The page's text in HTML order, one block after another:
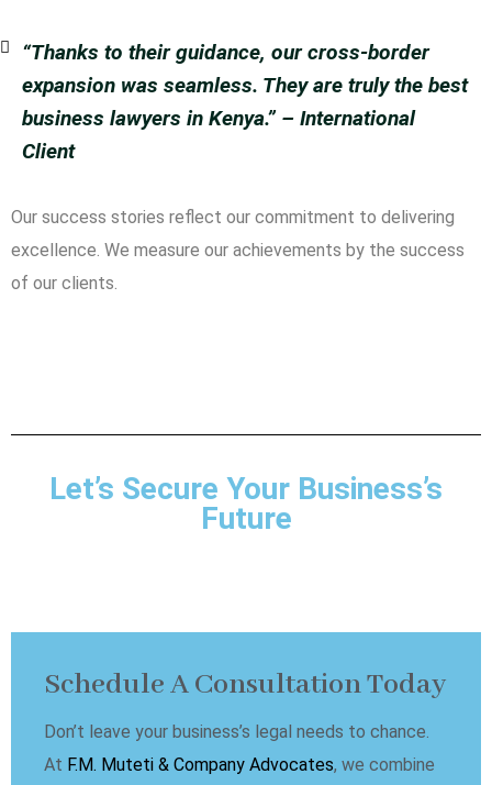
“Thanks to their guidance, our cross-border
expansion was seamless. They are truly the best
business lawyers in Kenya.”– International
Client
Our success stories reflect our commitment to delivering
excellence. We measure our achievements by the success
of our clients.
Let’s Secure Your Business’s
Future
Schedule A Consultation Today
Don’t leave your business’s legal needs to chance.
At F.M. Muteti & Company Advocates, we combine